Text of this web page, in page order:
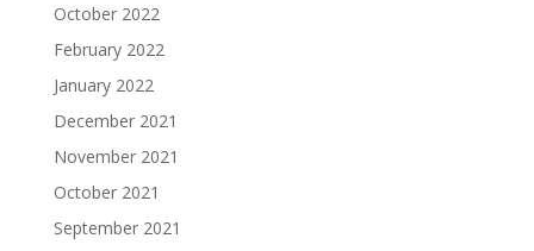
October 2022
February 2022
January 2022
December 2021
November 2021
October 2021
September 2021